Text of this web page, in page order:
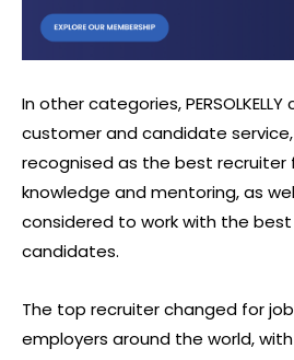
In other categories,
customer and candidate service,
recognised as the best recruiter
knowledge and mentoring, as
considered to work with the
candidates.
The top recruiter changed for
employers around the world,